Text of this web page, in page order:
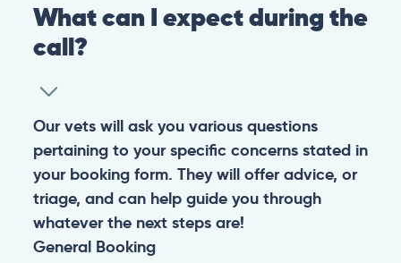
What can I expect during the
call?
Our vets will ask you various questions
pertaining to your specific concerns stated in
your booking form. They will offer advice, or
triage, and can help guide you through
whatever the next steps are!
General Booking